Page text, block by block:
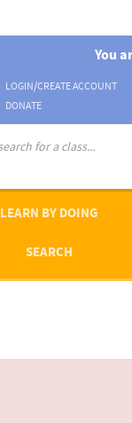
You
LOGIN/CREATE ACCOUNT
DONATE
LEARN BY DOING
SEARCH